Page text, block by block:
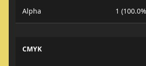
Alpha 1
CMYK